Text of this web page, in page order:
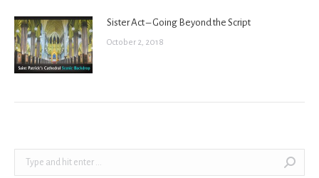
Sister Act – Going Beyond the Script
October 2, 2018
Search: